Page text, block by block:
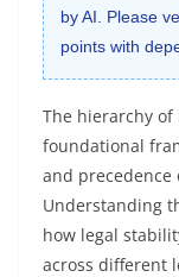
by AI. Please
points with
The hierarchy
foundational
and precedence
Understanding
how legal
across different